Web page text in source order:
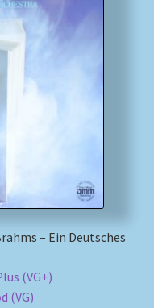
– Ein Deutsches
(VG+)
(VG)